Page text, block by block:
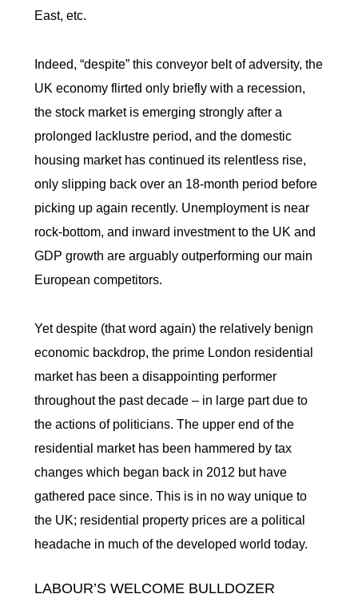
East, etc.
Indeed, “despite” this conveyor belt of adversity, the
UK economy flirted only briefly with a recession,
the stock market is emerging strongly after a
prolonged lacklustre period, and the domestic
housing market has continued its relentless rise,
only slipping back over an 18-month period before
picking up again recently. Unemployment is near
rock-bottom, and inward investment to the UK and
GDP growth are arguably outperforming our main
European competitors.
Yet despite (that word again) the relatively benign
economic backdrop, the prime London residential
market has been a disappointing performer
throughout the past decade – in large part due to
the actions of politicians. The upper end of the
residential market has been hammered by tax
changes which began back in 2012 but have
gathered pace since. This is in no way unique to
the UK; residential property prices are a political
headache in much of the developed world today.
LABOUR’S WELCOME BULLDOZER